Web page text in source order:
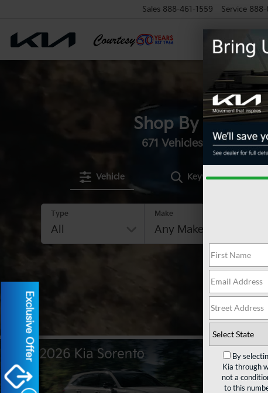
Sales 888-461-1559 Service
Shop By Vehicle
671 Vehicles Available
Vehicle Keyword
Type Make
Reset
Exclusive Offer
By
Kia through
not a
to this